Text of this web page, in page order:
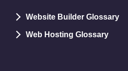
Website Builder Glossary
Web Hosting Glossary